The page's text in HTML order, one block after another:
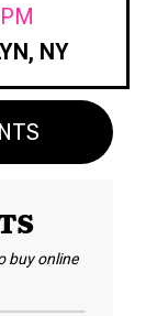
NY
buy online